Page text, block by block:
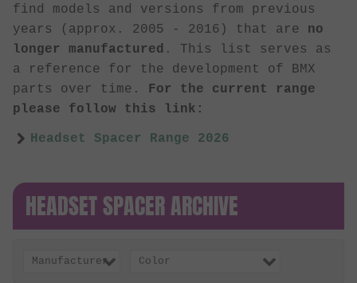
find models and versions from previous
years (approx. 2005 - 2016) that are no
longer manufactured . This list serves as
a reference for the development of BMX
parts over time. For the current range
please follow this link:
Headset Spacer Range 2026
HEADSET SPACER ARCHIVE
Manufacturer Color